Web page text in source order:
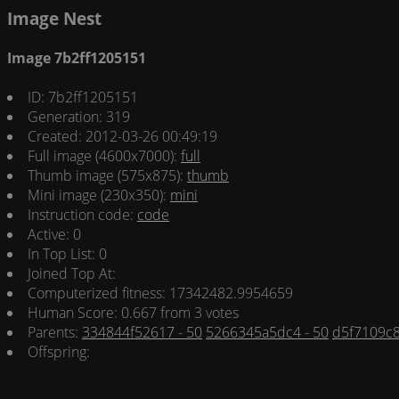
Image Nest
Image 7b2ff1205151
ID: 7b2ff1205151
Generation: 319
Created: 2012-03-26 00:49:19
Full image (4600x7000): full
Thumb image (575x875): thumb
Mini image (230x350): mini
Instruction code: code
Active: 0
In Top List: 0
Joined Top At:
Computerized fitness: 17342482.9954659
Human Score: 0.667 from 3 votes
Parents: 334844f52617 - 50 5266345a5dc4 - 50
Offspring: